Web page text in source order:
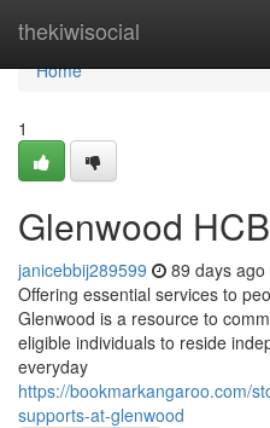
thekiwisocial
Home
Home
1
Glenwood
janicebbij289599 89 days ago
Offering essential services to
Glenwood is a resource to
eligible individuals to reside
everyday
https://bookmarkangaroo.com/
supports-at-glenwood